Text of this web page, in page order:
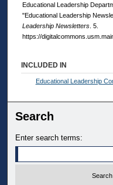
Educational Leadership
"Educational Leadership
Leadership Newsletters . 5.
https://
INCLUDED IN
Educational Leadership
Search
Enter search terms: